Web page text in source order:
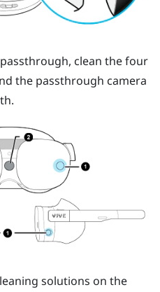
clean the four
the passthrough camera
solutions on the